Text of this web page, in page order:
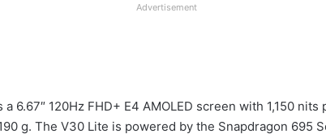
Advertisement
6.67″ 120Hz FHD+ E4 AMOLED screen with 1,150
g. The V30 Lite is powered by the Snapdragon 695